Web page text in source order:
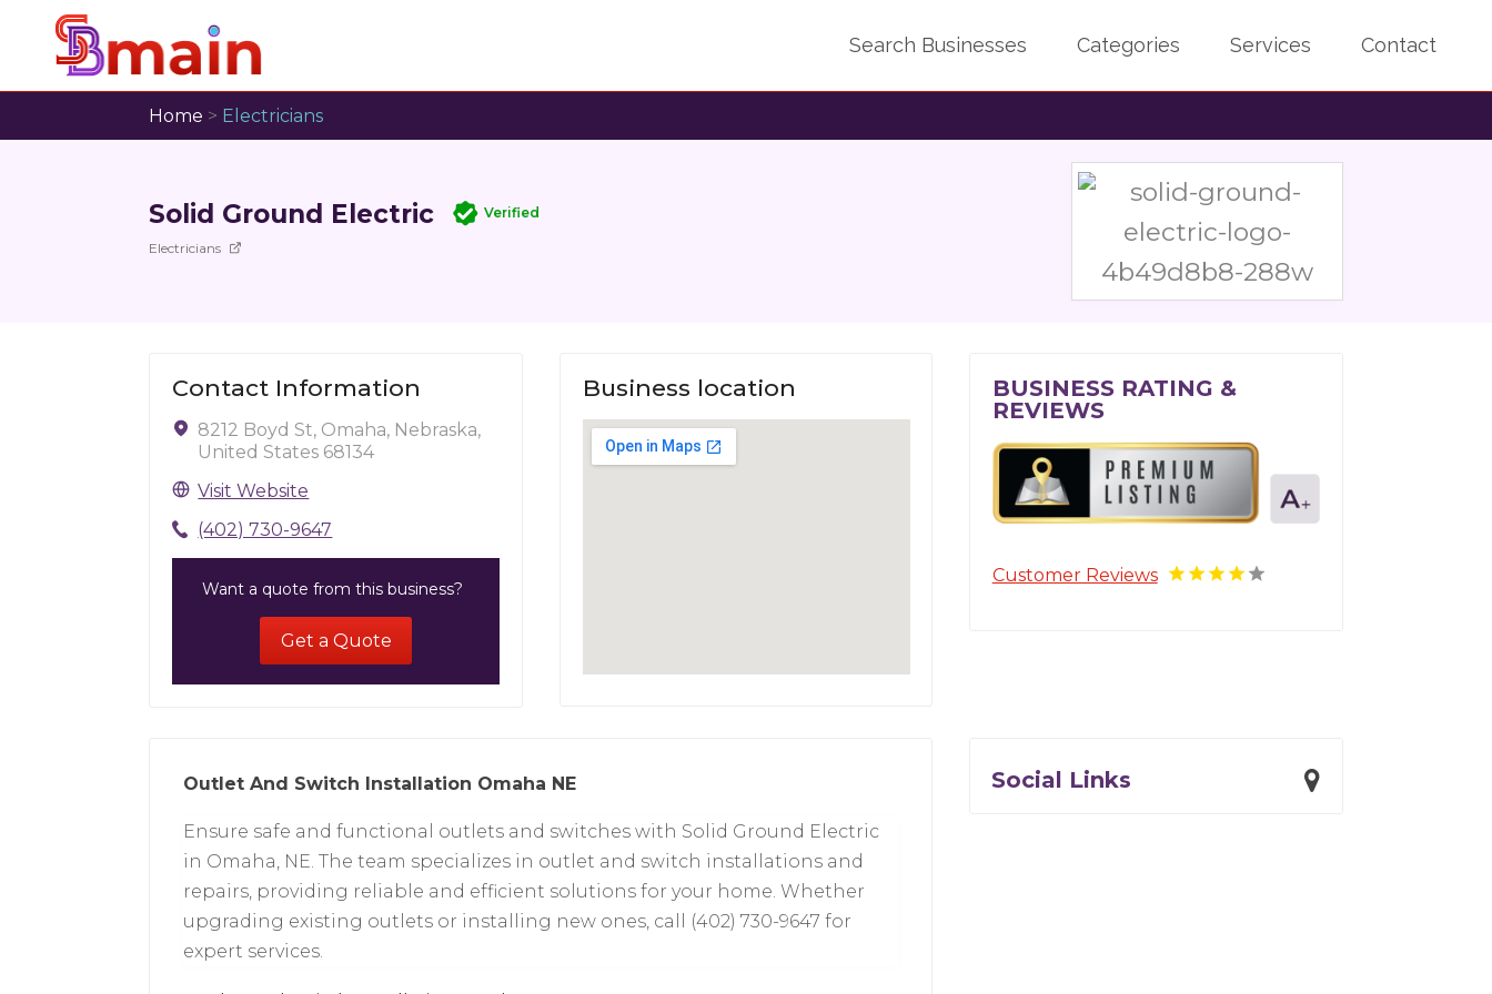
Search Businesses Categories Services Contact
Home > Electricians
Solid Ground Electric Verified
Electricians
Contact Information
8212 Boyd St, Omaha, Nebraska,
United States 68134
Visit Website
(402) 730-9647
Want a quote from this business?
Get a Quote
Business location
BUSINESS RATING &
REVIEWS
Customer Reviews
Outlet And Switch Installation Omaha NE
Ensure safe and functional outlets and switches with Solid Ground Electric
in Omaha, NE. The team specializes in outlet and switch installations and
repairs, providing reliable and efficient solutions for your home. Whether
upgrading existing outlets or installing new ones, call (402) 730-9647 for
expert services.
Social Links